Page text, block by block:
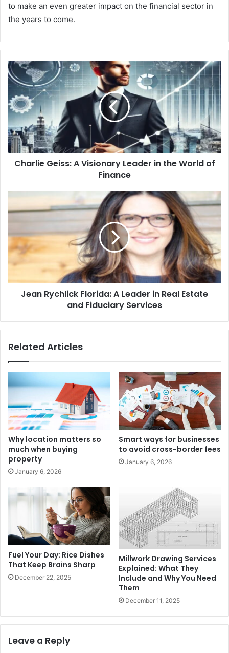
to make an even greater impact on the financial sector in
the years to come.
Charlie Geiss: A Visionary Leader in the World of
Finance
Jean Rychlick Florida: A Leader in Real Estate
and Fiduciary Services
Related Articles
Why location matters so
much when buying
property
January 6, 2026
Smart ways for businesses
to avoid cross-border fees
January 6, 2026
Fuel Your Day: Rice Dishes
That Keep Brains Sharp
December 22, 2025
Millwork Drawing Services
Explained: What They
Include and Why You Need
Them
December 11, 2025
Leave a Reply